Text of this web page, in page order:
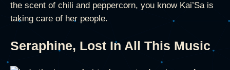
the scent of chili and peppercorn, you know Kai’Sa is
taking care of her people.
Seraphine, Lost In All This Music